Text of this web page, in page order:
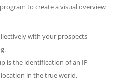
to create a visual overview
with your prospects
is the identification of an IP
location in the true world.